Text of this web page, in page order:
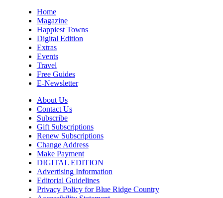
Home
Magazine
Happiest Towns
Digital Edition
Extras
Events
Travel
Free Guides
E-Newsletter
About Us
Contact Us
Subscribe
Gift Subscriptions
Renew Subscriptions
Change Address
Make Payment
DIGITAL EDITION
Advertising Information
Editorial Guidelines
Privacy Policy for Blue Ridge Country